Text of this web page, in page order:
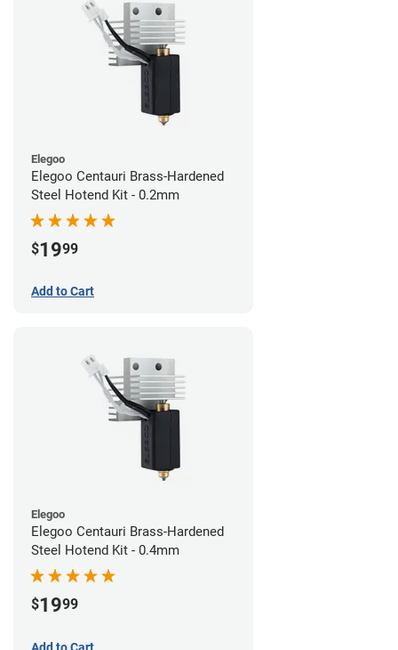
Elegoo
Elegoo Centauri Brass-Hardened
Steel Hotend Kit - 0.2mm
$1999
Add to Cart
Elegoo
Elegoo Centauri Brass-Hardened
Steel Hotend Kit - 0.4mm
$1999
Add to Cart